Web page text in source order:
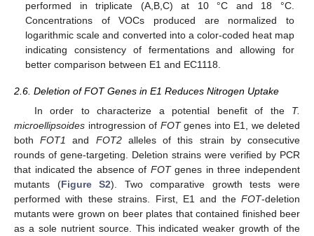
performed in triplicate (A,B,C) at 10 °C and 18 °C.
Concentrations of VOCs produced are normalized to
logarithmic scale and converted into a color-coded heat map
indicating consistency of fermentations and allowing for
better comparison between E1 and EC1118.
2.6. Deletion of FOT Genes in E1 Reduces Nitrogen Uptake
In order to characterize a potential benefit of the T.
microellipsoides introgression of FOTgenes into E1, we deleted
bothFOT1 and FOT2alleles of this strain by consecutive
rounds of gene-targeting. Deletion strains were verified by PCR
that indicated the absence of FOTgenes in three independent
mutants (Figure S2). Two comparative growth tests were
performed with these strains. First, E1 and the FOT-deletion
mutants were grown on beer plates that contained finished beer
as a sole nutrient source. This indicated weaker growth of the